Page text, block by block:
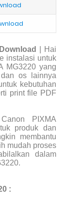
| Hai
instalasi untuk
MG3220 yang
os lainnya
kebutuhan
print file PDF
PIXMA
produk dan
membantu
mudah proses
dalam
: